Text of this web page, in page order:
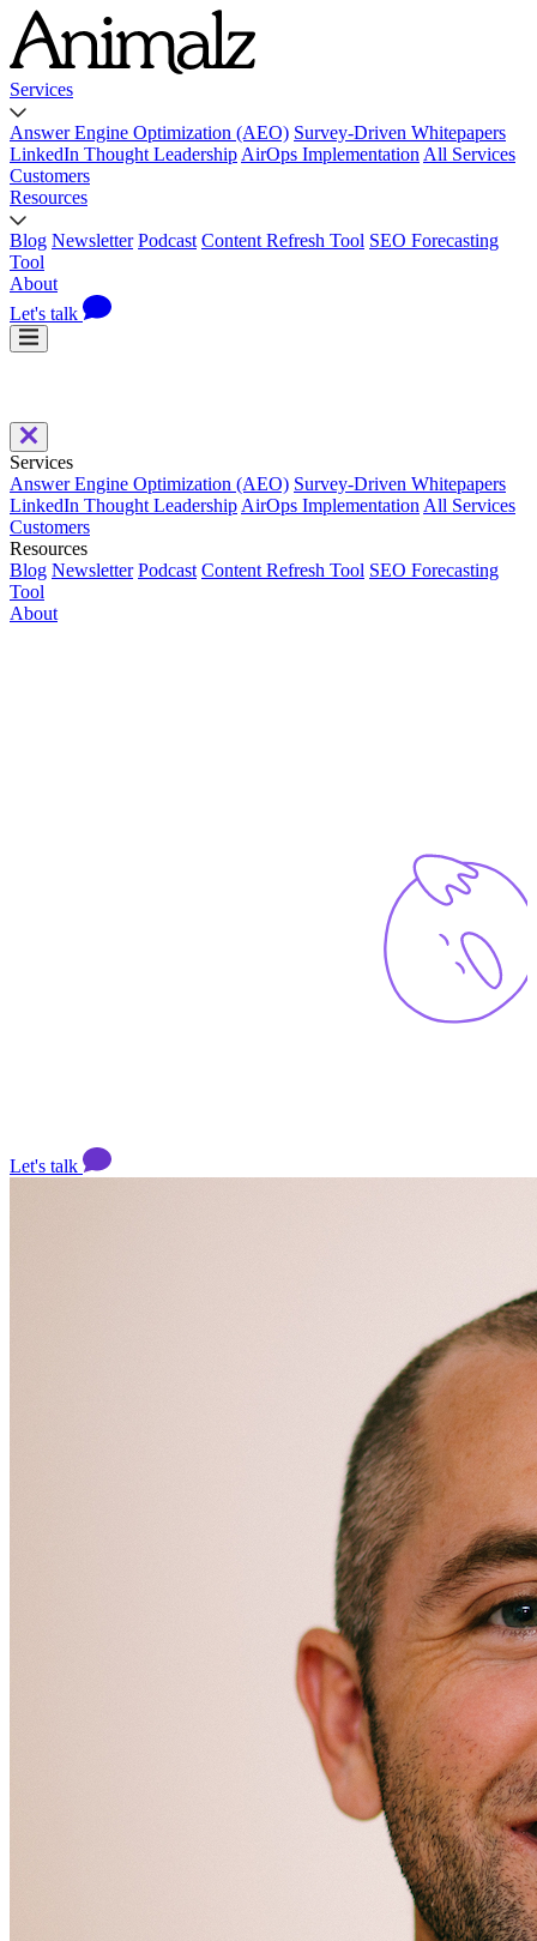
Services
Answer Engine Optimization (AEO) Survey-Driven Whitepapers
LinkedIn Thought Leadership AirOps Implementation All Services
Customers
Resources
Blog Newsletter Podcast Content Refresh Tool SEO Forecasting
Tool
About
Let's talk
Services
Answer Engine Optimization (AEO) Survey-Driven Whitepapers
LinkedIn Thought Leadership AirOps Implementation All Services
Customers
Resources
Blog Newsletter Podcast Content Refresh Tool SEO Forecasting
Tool
About
Let's talk